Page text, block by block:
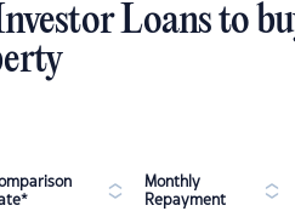
Loans to
Monthly
Repayment